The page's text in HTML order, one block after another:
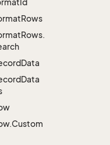
Id
Rows
Rows.
Data
Data
Custom